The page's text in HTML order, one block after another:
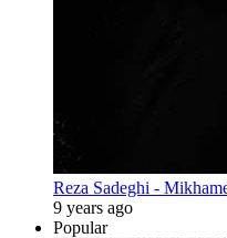
Reza Sadeghi -
9 years ago
Popular